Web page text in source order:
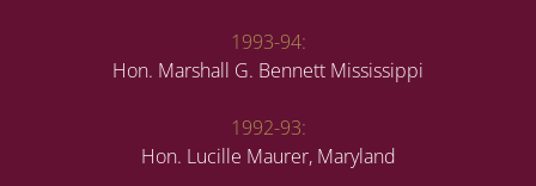
1993-94:
Hon. Marshall G. Bennett Mississippi
1992-93:
Hon. Lucille Maurer, Maryland